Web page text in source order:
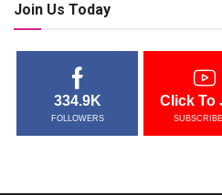
Join Us Today
334.9K
FOLLOWERS
Click To